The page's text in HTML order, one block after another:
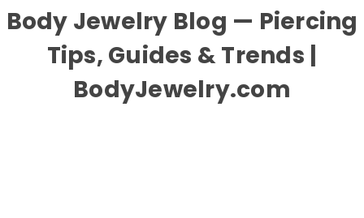
Body Jewelry Blog — Piercing
Tips, Guides & Trends |
BodyJewelry.com